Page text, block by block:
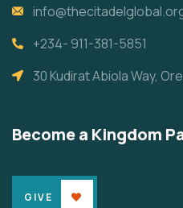
+234- 911-381-5851
30 Kudirat Abiola Way,
Become a Kingdom
GIVE